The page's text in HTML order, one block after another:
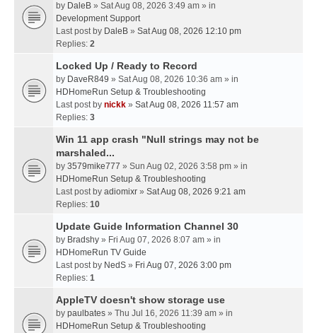
by DaleB » Sat Aug 08, 2026 3:49 am » in
Development Support
Last post by DaleB » Sat Aug 08, 2026 12:10 pm
Replies: 2
Locked Up / Ready to Record
by DaveR849 » Sat Aug 08, 2026 10:36 am » in
HDHomeRun Setup & Troubleshooting
Last post by nickk » Sat Aug 08, 2026 11:57 am
Replies: 3
Win 11 app crash "Null strings may not be
marshaled...
by 3579mike777 » Sun Aug 02, 2026 3:58 pm » in
HDHomeRun Setup & Troubleshooting
Last post by adiomixr » Sat Aug 08, 2026 9:21 am
Replies: 10
Update Guide Information Channel 30
by Bradshy » Fri Aug 07, 2026 8:07 am » in
HDHomeRun TV Guide
Last post by NedS » Fri Aug 07, 2026 3:00 pm
Replies: 1
AppleTV doesn't show storage use
by paulbates » Thu Jul 16, 2026 11:39 am » in
HDHomeRun Setup & Troubleshooting